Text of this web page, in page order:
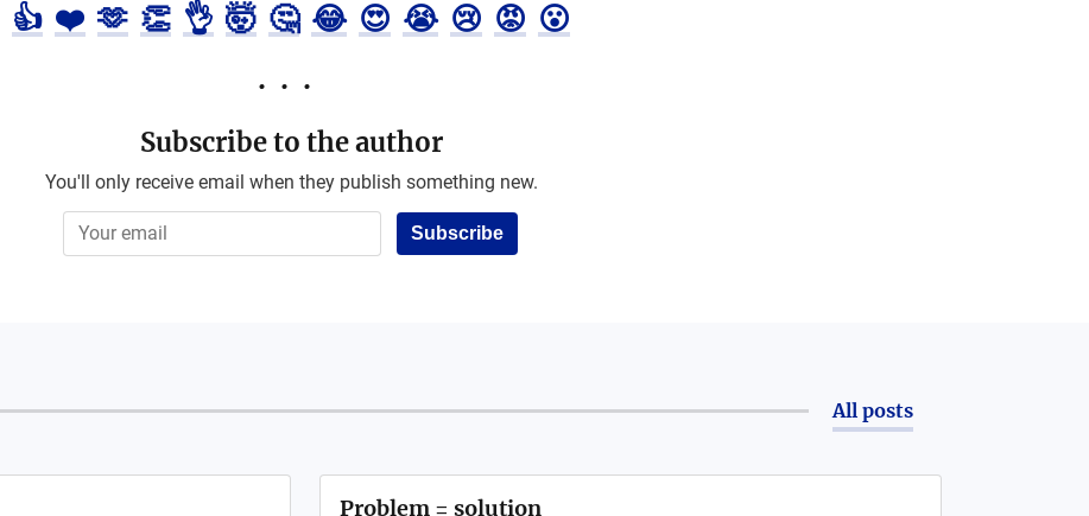
👍 ❤️ 🫶 👏 👌 🤯 🤔 😂 😍 😭 😢 😡 😮
Subscribe to the author
You'll only receive email when they publish something new.
Subscribe
All posts
Problem = solution